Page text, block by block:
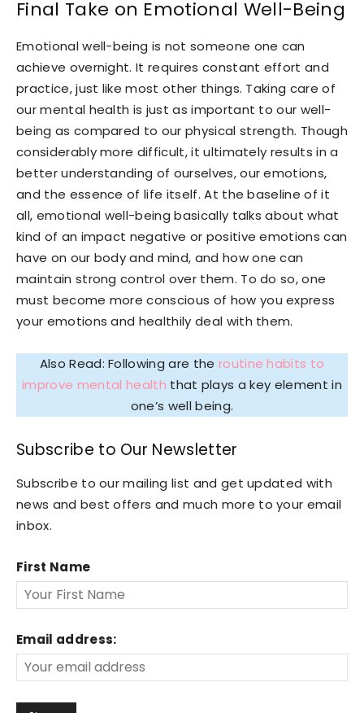
Final Take on Emotional Well-Being
Emotional well-being is not someone one can
achieve overnight. It requires constant effort and
practice, just like most other things. Taking care of
our mental health is just as important to our well-
being as compared to our physical strength. Though
considerably more difficult, it ultimately results in a
better understanding of ourselves, our emotions,
and the essence of life itself. At the baseline of it
all, emotional well-being basically talks about what
kind of an impact negative or positive emotions can
have on our body and mind, and how one can
maintain strong control over them. To do so, one
must become more conscious of how you express
your emotions and healthily deal with them.
Also Read: Following are the routine habits to
improve mental health that plays a key element in
one’s well being.
Subscribe to Our Newsletter
Subscribe to our mailing list and get updated with
news and best offers and much more to your email
inbox.
First Name
Email address: